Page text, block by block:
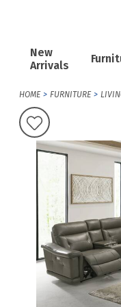
New
Arrivals
HOME FURNITURE